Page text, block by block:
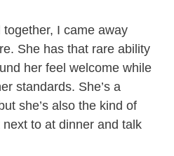
I came away
She has that rare ability
her feel welcome while
standards. She’s a
she’s also the kind of
to at dinner and talk